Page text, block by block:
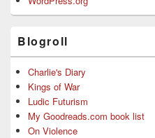
Blogroll
Charlie's Diary
Kings of War
Ludic Futurism
My Goodreads.com book list
On Violence